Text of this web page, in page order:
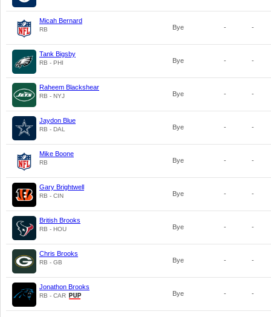
Micah Bernard
RB Bye - -
Tank Bigsby
RB - PHI Bye - -
Raheem Blackshear
RB - NYJ Bye - -
Jaydon Blue
RB - DAL Bye - -
Mike Boone
RB Bye - -
Gary Brightwell
RB - CIN Bye - -
British Brooks
RB - HOU Bye - -
Chris Brooks
RB - GB Bye - -
Jonathon Brooks
RB - CAR Bye - -